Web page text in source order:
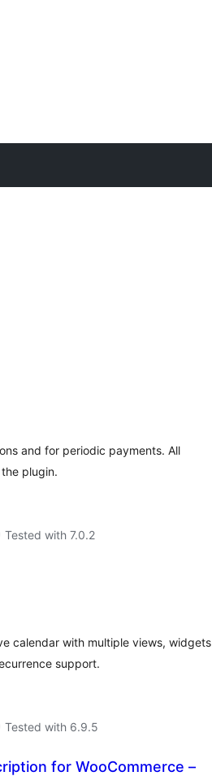
and for periodic payments. All
plugin.
Tested with 7.0.2
calendar with multiple views, widgets
support.
Tested with 6.9.5
for WooCommerce –